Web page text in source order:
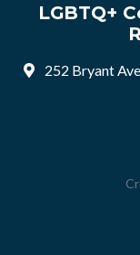
LGBTQ+
252 Bryant